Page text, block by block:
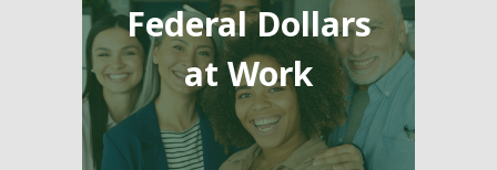
Federal Dollars
at Work